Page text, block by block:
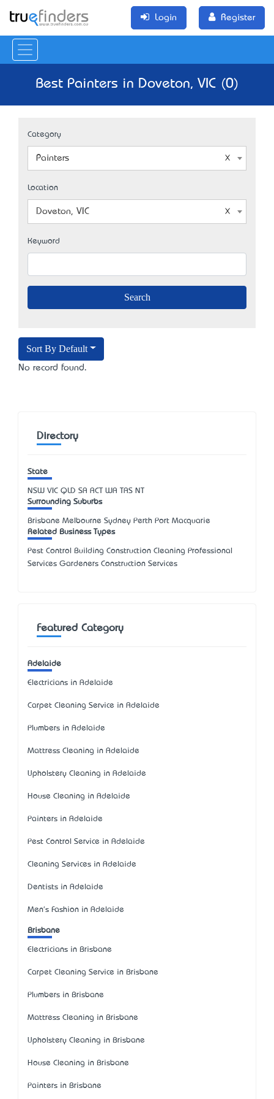
Login Register
Best Painters in Doveton, VIC (0)
Category
Painters
Location
Doveton, VIC
Keyword
Sort By Default
No record found.
Directory
State
NSW VIC QLD SA ACT WA TAS NT
Surrounding Suburbs
Brisbane Melbourne Sydney Perth Port Macquarie
Related Business Types
Pest Control Building Construction Cleaning Professional
Services Gardeners Construction Services
Featured Category
Adelaide
Electricians in Adelaide
Carpet Cleaning Service in Adelaide
Plumbers in Adelaide
Mattress Cleaning in Adelaide
Upholstery Cleaning in Adelaide
House Cleaning in Adelaide
Painters in Adelaide
Pest Control Service in Adelaide
Cleaning Services in Adelaide
Dentists in Adelaide
Men's Fashion in Adelaide
Brisbane
Electricians in Brisbane
Carpet Cleaning Service in Brisbane
Plumbers in Brisbane
Mattress Cleaning in Brisbane
Upholstery Cleaning in Brisbane
House Cleaning in Brisbane
Painters in Brisbane